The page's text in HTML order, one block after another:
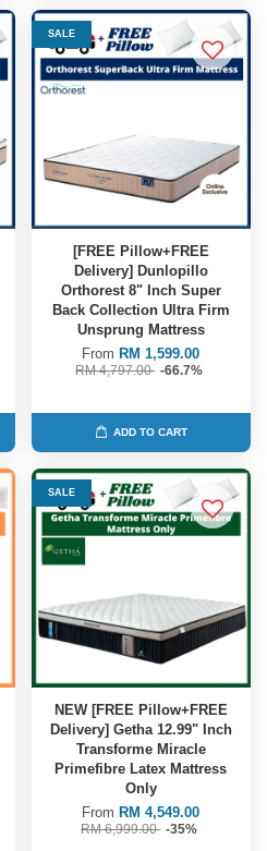
SALE
[FREE Pillow+FREE
Delivery] Dunlopillo
Orthorest 8" Inch Super
Back Collection Ultra Firm
Unsprung Mattress
From RM 1,599.00
RM 4,797.00 -66.7%
ADD TO CART
SALE
NEW [FREE Pillow+FREE
Delivery] Getha 12.99" Inch
Transforme Miracle
Primefibre Latex Mattress
Only
From RM 4,549.00
RM 6,999.00 -35%